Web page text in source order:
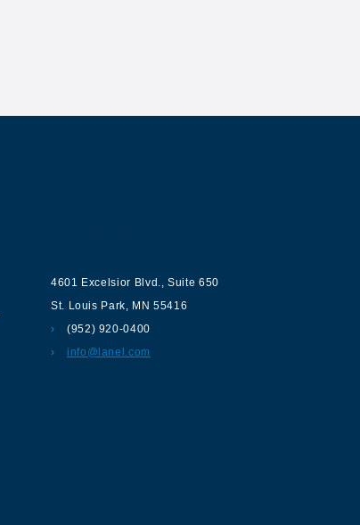
4601 Excelsior Blvd.,Suite 650
St. Louis Park, MN 55416
(952) 920-0400
info@lanel.com